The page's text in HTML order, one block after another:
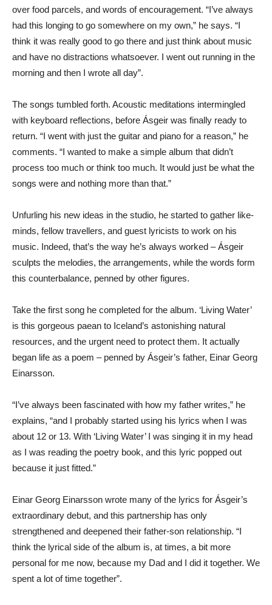
over food parcels, and words of encouragement. “I’ve always
had this longing to go somewhere on my own,” he says. “I
think it was really good to go there and just think about music
and have no distractions whatsoever. I went out running in the
morning and then I wrote all day”.
The songs tumbled forth. Acoustic meditations intermingled
with keyboard reflections, before Ásgeir was finally ready to
return. “I went with just the guitar and piano for a reason,” he
comments. “I wanted to make a simple album that didn’t
process too much or think too much. It would just be what the
songs were and nothing more than that.”
Unfurling his new ideas in the studio, he started to gather like-
minds, fellow travellers, and guest lyricists to work on his
music. Indeed, that’s the way he’s always worked – Ásgeir
sculpts the melodies, the arrangements, while the words form
this counterbalance, penned by other figures.
Take the first song he completed for the album. ‘Living Water’
is this gorgeous paean to Iceland’s astonishing natural
resources, and the urgent need to protect them. It actually
began life as a poem – penned by Ásgeir’s father, Einar Georg
Einarsson.
“I’ve always been fascinated with how my father writes,” he
explains, “and I probably started using his lyrics when I was
about 12 or 13. With ‘Living Water’ I was singing it in my head
as I was reading the poetry book, and this lyric popped out
because it just fitted.”
Einar Georg Einarsson wrote many of the lyrics for Ásgeir’s
extraordinary debut, and this partnership has only
strengthened and deepened their father-son relationship. “I
think the lyrical side of the album is, at times, a bit more
personal for me now, because my Dad and I did it together. We
spent a lot of time together”.